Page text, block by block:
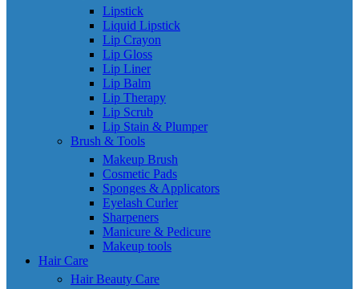
Lipstick
Liquid Lipstick
Lip Crayon
Lip Gloss
Lip Liner
Lip Balm
Lip Therapy
Lip Scrub
Lip Stain & Plumper
Brush & Tools
Makeup Brush
Cosmetic Pads
Sponges & Applicators
Eyelash Curler
Sharpeners
Manicure & Pedicure
Makeup tools
Hair Care
Hair Beauty Care